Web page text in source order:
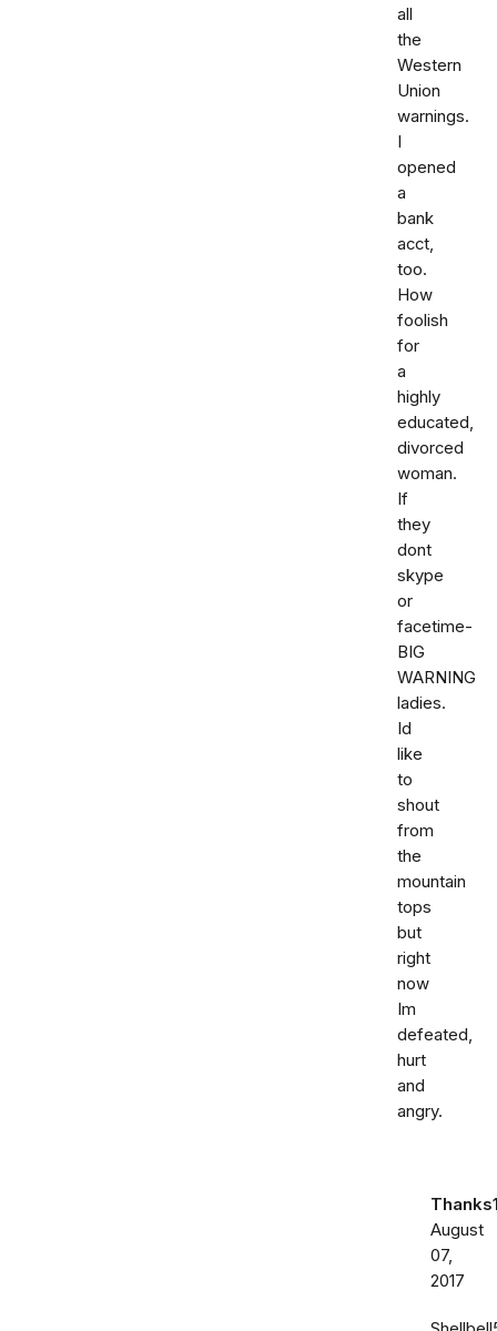
all
the
Western
Union
warnings.
I
opened
a
bank
acct,
too.
How
foolish
for
a
highly
educated,
divorced
woman.
If
they
dont
skype
or
facetime-
BIG
WARNING
ladies.
Id
like
to
shout
from
the
mountain
tops
but
right
now
Im
defeated,
hurt
and
angry.
August
07,
2017